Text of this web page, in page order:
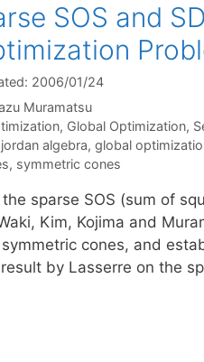
SOS and
2006/01/24
Muramatsu
, Global Optimization,
algebra, global
, symmetric cones
sparse SOS (sum of
Kim, Kojima and
cones, and
by Lasserre on the